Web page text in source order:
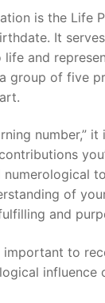
is the Life
It
life and
group of five
number,”
numerological
of
and
important to
influence